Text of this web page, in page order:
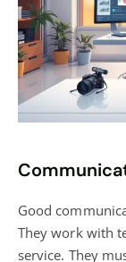
Good
They work with
service. They